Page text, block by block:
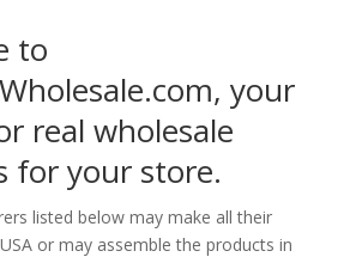
to
your
real wholesale
for your store.
listed below may make all their
or may assemble the products in